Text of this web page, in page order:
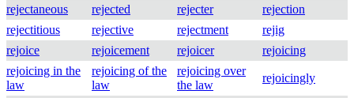
rejectaneous
rejected rejecter
rejection
rejectitious
rejective rejectment
rejig
rejoice
rejoicement rejoicer
rejoicing
rejoicing in the
law
rejoicing of the
law
rejoicing over
the law
rejoicingly